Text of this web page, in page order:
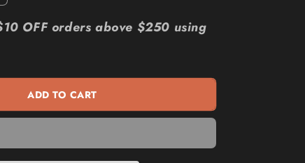
OFF orders above $250 using
ADD TO CART